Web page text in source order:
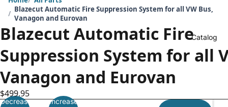
Catalog
Blazecut Automatic Fire Suppression System for all VW Bus,
Vanagon and Eurovan
Blazecut Automatic Fire
Suppression System for all
Vanagon and Eurovan
$499.95
Decrease
Increase